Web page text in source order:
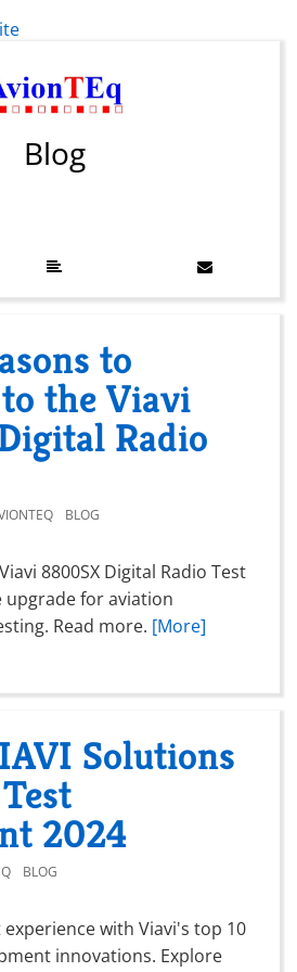
Blog
to
the Viavi
Radio
BLOG
8800SX Digital Radio Test
upgrade for aviation
Read more. [More]
Solutions
2024
BLOG
with Viavi's top 10
innovations. Explore